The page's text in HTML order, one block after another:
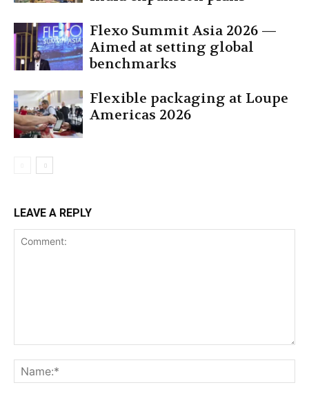
Flexo Summit Asia 2026 —
Aimed at setting global
benchmarks
Flexible packaging at Loupe
Americas 2026
LEAVE A REPLY